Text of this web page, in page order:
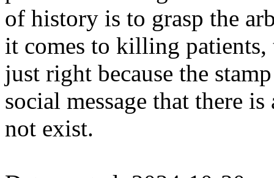
of history is to grasp the
it comes to killing
just right because the
social message that there
not exist.